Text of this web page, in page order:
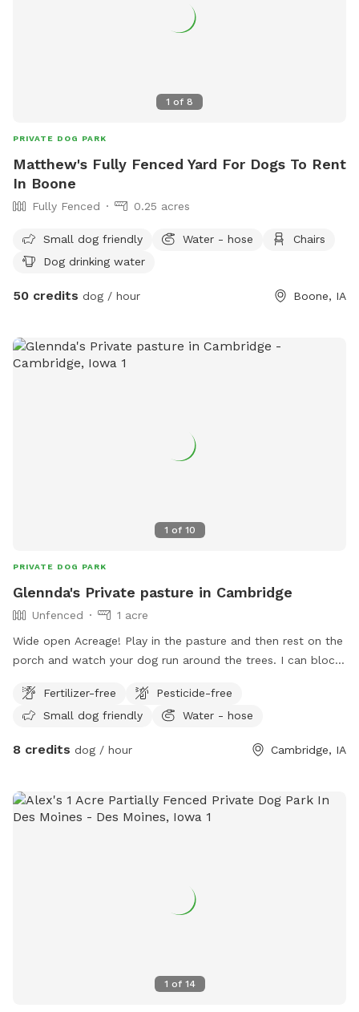
1 of 8
PRIVATE DOG PARK
Matthew's Fully Fenced Yard For Dogs To Rent
In Boone
Fully Fenced 0.25 acres
Small dog friendly Water - hose
Chairs
Dog drinking water
50 credits dog / hour Boone, IA
1 of 10
PRIVATE DOG PARK
Glennda's Private pasture in Cambridge
Unfenced
1 acre
Wide open Acreage! Play in the pasture and then rest on the
porch and watch your dog run around the trees. I can block
faucet on the North end of the house, to use at all times. I
will add things to this spot if I get bookings enough. Thanks
Fertilizer-free
Pesticide-free
Small dog friendly
Water - hose
8 credits dog / hour Cambridge, IA
1 of 14